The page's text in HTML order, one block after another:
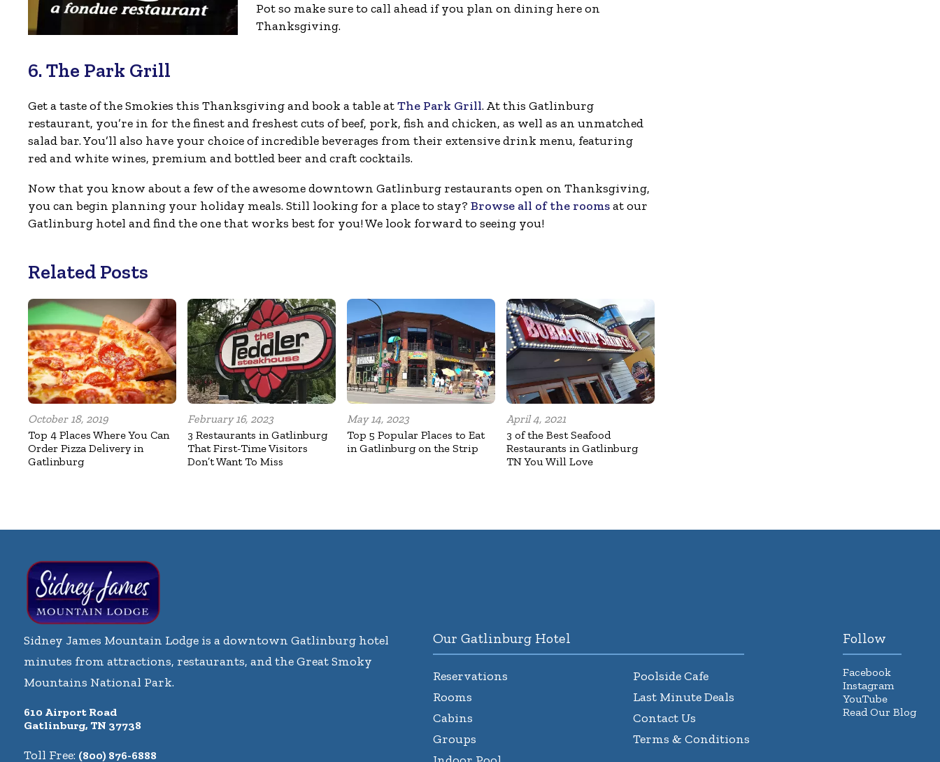
Pot so make sure to call ahead if you plan on dining here on
Thanksgiving.
6. The Park Grill
Get a taste of the Smokies this Thanksgiving and book a table atThe Park Grill. At this Gatlinburg
restaurant, you’re in for the finest and freshest cuts of beef, pork, fish and chicken, as well as an unmatched
salad bar. You’ll also have your choice of incredible beverages from their extensive drink menu, featuring
red and white wines, premium and bottled beer and craft cocktails.
Now that you know about a few of the awesome downtown Gatlinburg restaurants open on Thanksgiving,
you can begin planning your holiday meals. Still looking for a place to stay? Browse all of the roomsat our
Gatlinburg hotel and find the one that works best for you! We look forward to seeing you!
Related Posts
October 18, 2019
Top 4 Places Where You Can
Order Pizza Delivery in
Gatlinburg
February 16, 2023
3 Restaurants in Gatlinburg
That First-Time Visitors
Don’t Want To Miss
May 14, 2023
Top 5 Popular Places to Eat
in Gatlinburg on the Strip
April 4, 2021
3 of the Best Seafood
Restaurants in Gatlinburg
TN You Will Love
Sidney James Mountain Lodge is a downtown Gatlinburg hotel
minutes from attractions, restaurants, and the Great Smoky
Mountains National Park.
610 Airport Road
Gatlinburg, TN 37738
Toll Free: (800) 876-6888
Our Gatlinburg Hotel
Reservations
Rooms
Cabins
Groups
Poolside Cafe
Last Minute Deals
Contact Us
Terms & Conditions
Follow
Facebook
Instagram
YouTube
Read Our Blog